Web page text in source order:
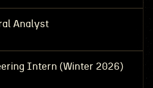
Analyst
Intern (Winter 2026)